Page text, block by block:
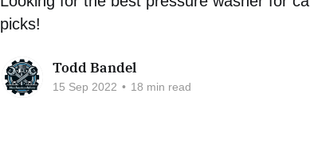
picks!
Todd Bandel
15 Sep 2022 • 18 min read